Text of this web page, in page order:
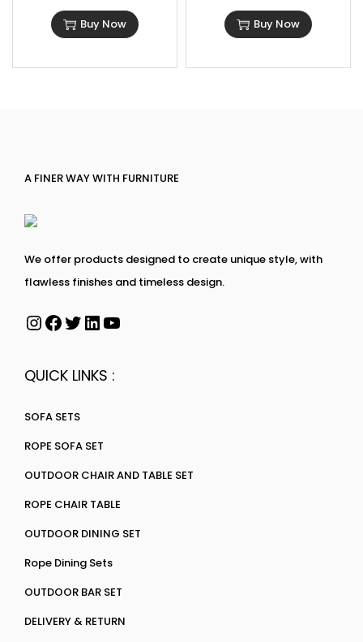
Buy Now Buy Now
A FINER WAY WITH FURNITURE
We offer products designed to create unique style, with
flawless finishes and timeless design.
QUICK LINKS :
SOFA SETS
ROPE SOFA SET
OUTDOOR CHAIR AND TABLE SET
ROPE CHAIR TABLE
OUTDOOR DINING SET
Rope Dining Sets
OUTDOOR BAR SET
DELIVERY & RETURN